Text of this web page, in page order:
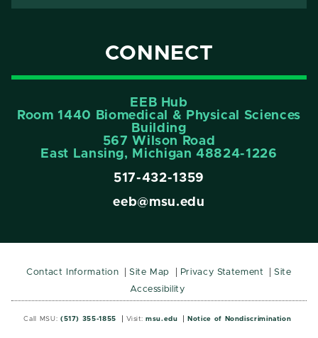
CONNECT
EEB Hub
Room 1440 Biomedical & Physical Sciences
Building
567 Wilson Road
East Lansing, Michigan 48824-1226
517-432-1359
eeb@msu.edu
Contact Information Site Map Privacy Statement
Site
Accessibility
Call MSU: (517) 355-1855 Visit: msu.edu Notice of Nondiscrimination